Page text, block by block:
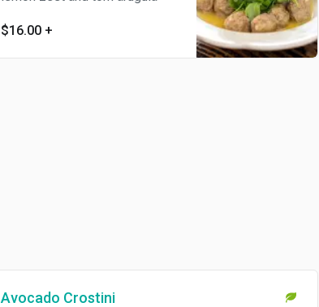
$16.00 +
Avocado Crostini